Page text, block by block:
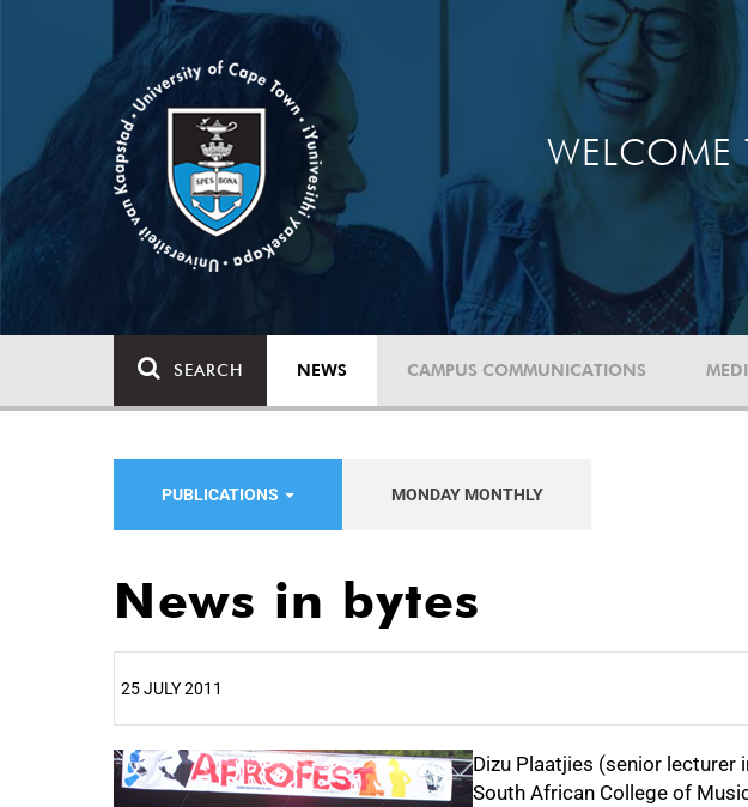
WELCOME
SEARCH NEWS CAMPUS COMMUNICATIONS
PUBLICATIONS MONDAY MONTHLY
News in bytes
25 JULY 2011
Dizu Plaatjies (senior lecturer
South African College of
25%